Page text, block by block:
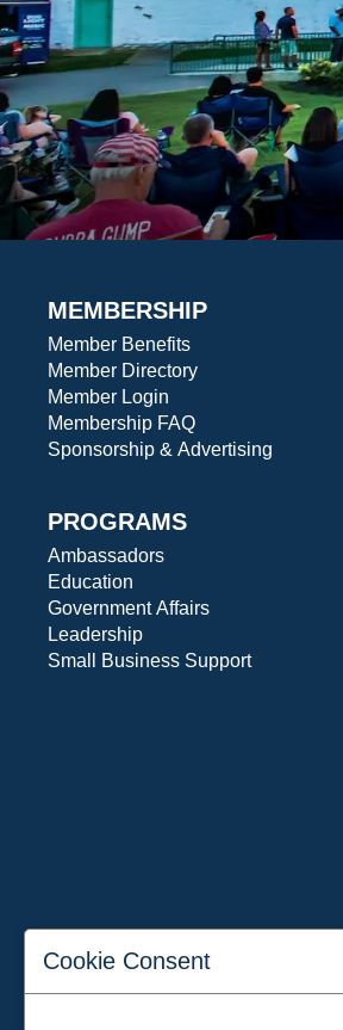
MEMBERSHIP
Member Benefits
Member Directory
Member Login
Membership FAQ
Sponsorship & Advertising
PROGRAMS
Ambassadors
Education
Government Affairs
Leadership
Small Business Support
Cookie Consent